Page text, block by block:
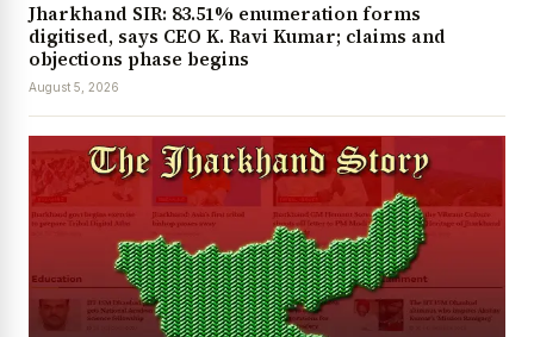
Jharkhand SIR: 83.51% enumeration forms
digitised, says CEO K. Ravi Kumar; claims and
objections phase begins
August 5, 2026